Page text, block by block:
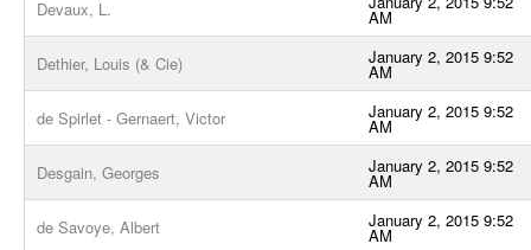
Devaux, L. AM
Dethier, Louis (& Cie) January 2, 2015 9:52
AM
de Spirlet - Gernaert, Victor January 2, 2015 9:52
AM
Desgain, Georges January 2, 2015 9:52
AM
de Savoye, Albert January 2, 2015 9:52
AM